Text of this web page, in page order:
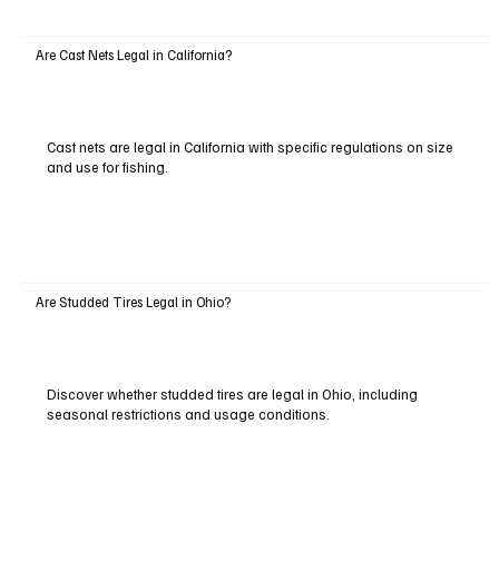
Are Cast Nets Legal in California?
Cast nets are legal in California with specific regulations on size
and use for fishing.
Are Studded Tires Legal in Ohio?
Discover whether studded tires are legal in Ohio, including
seasonal restrictions and usage conditions.